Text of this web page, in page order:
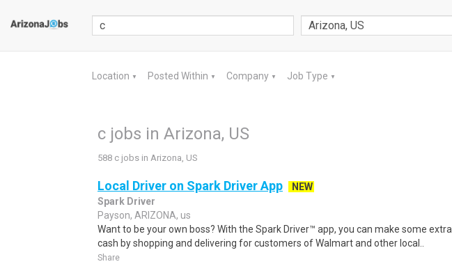
Location ▼ Posted Within ▼ Company ▼ Job Type ▼
c jobs in Arizona, US
588 c jobs in Arizona, US
Local Driver on Spark Driver App
NEW
Spark Driver
Payson, ARIZONA, us
Want to be your own boss? With the Spark Driver™ app, you can make some extra
cash by shopping and delivering for customers of Walmart and other local..
Share